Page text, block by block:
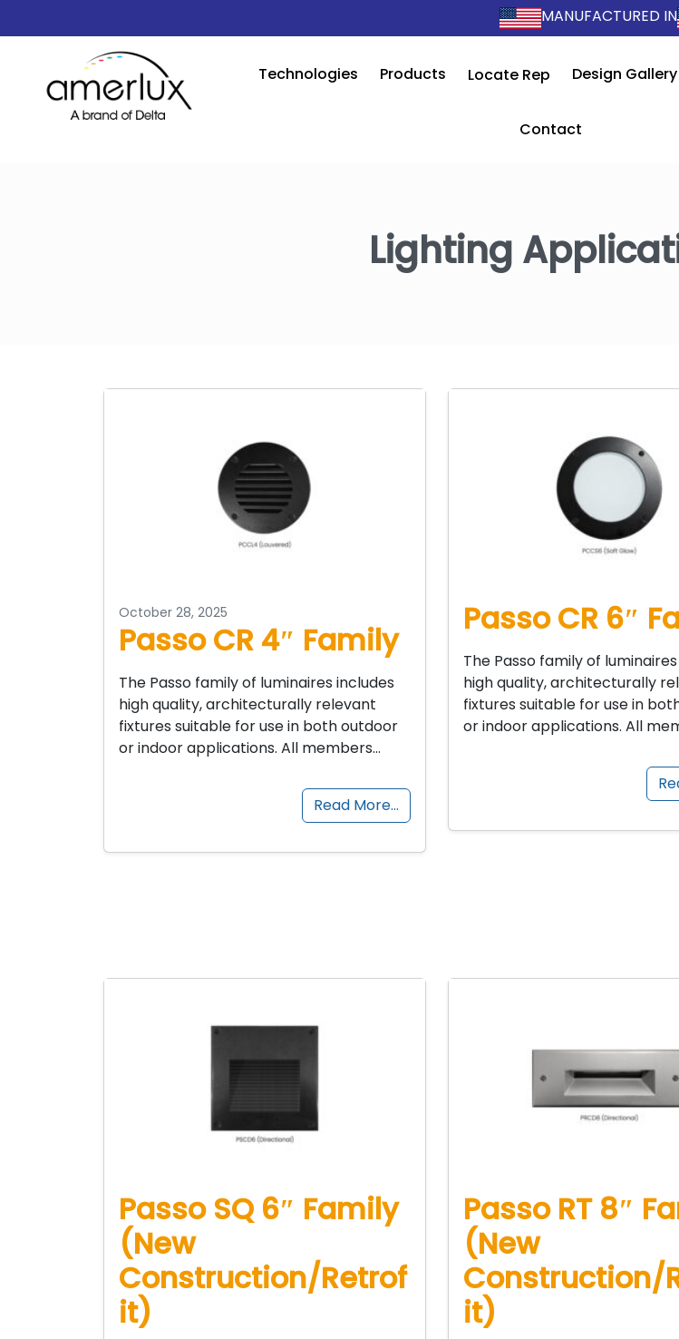
MANUFACTURED IN
Technologies Products Locate Rep Design Gallery
Contact
Lighting
October 28, 2025
Passo CR 4″ Family
The Passo family of luminaires includes
high quality, architecturally relevant
fixtures suitable for use in both outdoor
or indoor applications. All members…
Read More…
Passo CR 6″
The Passo family of
high quality, architecturally
fixtures suitable for use in
or indoor applications. All
Passo SQ 6″ Family
(New
Construction/Retrof
it)
Passo RT 8″
(New
Construction/
it)